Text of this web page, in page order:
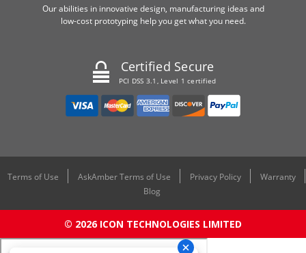
Our abilities in innovative design, manufacturing ideas and
low-cost prototyping help you get what you need.
Certified Secure
PCI DSS 3.1, Level 1 certified
Terms of Use AskAmber Terms of Use Privacy Policy
Warranty
Blog
© 2026 ICON TECHNOLOGIES LIMITED